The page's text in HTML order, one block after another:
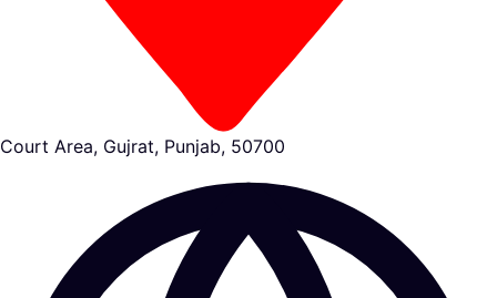
Court Area, Gujrat, Punjab, 50700